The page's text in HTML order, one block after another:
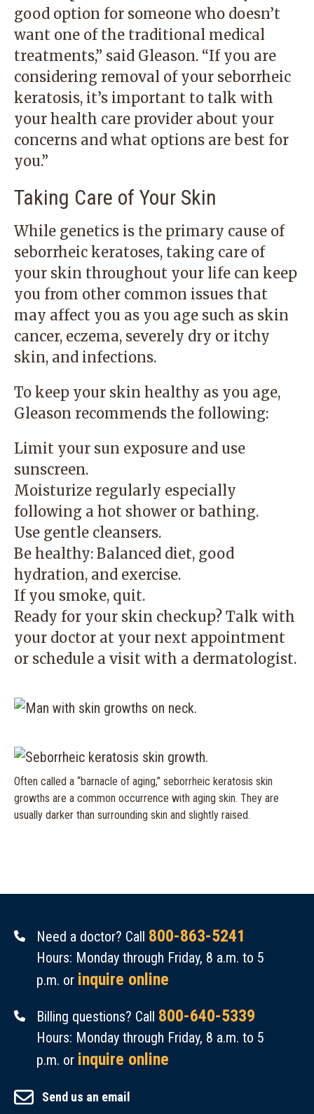
good option for someone who doesn’t
want one of the traditional medical
treatments,” said Gleason. “If you are
considering removal of your seborrheic
keratosis, it’s important to talk with
your health care provider about your
concerns and what options are best for
you.”
Taking Care of Your Skin
While genetics is the primary cause of
seborrheic keratoses, taking care of
your skin throughout your life can keep
you from other common issues that
may affect you as you age such as skin
cancer, eczema, severely dry or itchy
skin, and infections.
To keep your skin healthy as you age,
Gleason recommends the following:
Limit your sun exposure and use
sunscreen.
Moisturize regularly especially
following a hot shower or bathing.
Use gentle cleansers.
Be healthy: Balanced diet, good
hydration, and exercise.
If you smoke, quit.
Ready for your skin checkup? Talk with
your doctor at your next appointment
or schedule a visit with a dermatologist.
Often called a “barnacle of aging,” seborrheic keratosis skin
growths are a common occurrence with aging skin. They are
usually darker than surrounding skin and slightly raised.
Need a doctor? Call 800-863-5241
Hours: Monday through Friday, 8 a.m. to 5
p.m. or inquire online
Billing questions? Call 800-640-5339
Hours: Monday through Friday, 8 a.m. to 5
p.m. or inquire online
Send us an email